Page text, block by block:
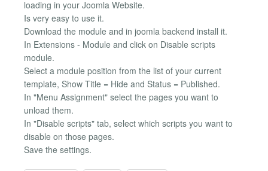
loading in your Joomla Website.
Is very easy to use it.
Download the module and in joomla backend install it.
In Extensions - Module and click on Disable scripts
module.
Select a module position from the list of your current
template, Show Title = Hide and Status = Published.
In "Menu Assignment" select the pages you want to
unload them.
In "Disable scripts" tab, select which scripts you want to
disable on those pages.
Save the settings.